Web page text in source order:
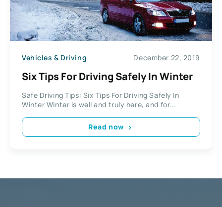
Vehicles & Driving December 22, 2019
Six Tips For Driving Safely In Winter
Safe Driving Tips: Six Tips For Driving Safely In
Winter Winter is well and truly here, and for...
Read now